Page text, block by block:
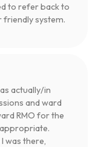
to refer back to
system.
actually/in
and ward
RMO for the
was there,